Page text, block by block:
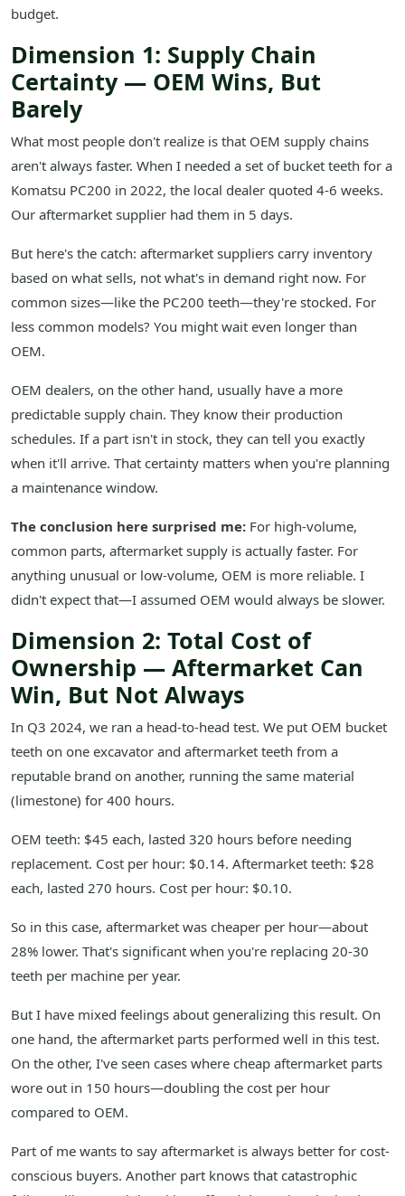
budget.
Dimension 1: Supply Chain
Certainty — OEM Wins, But
Barely
What most people don't realize is that OEM supply chains
aren't always faster. When I needed a set of bucket teeth for a
Komatsu PC200 in 2022, the local dealer quoted 4-6 weeks.
Our aftermarket supplier had them in 5 days.
But here's the catch: aftermarket suppliers carry inventory
based on what sells, not what's in demand right now. For
common sizes—like the PC200 teeth—they're stocked. For
less common models? You might wait even longer than
OEM.
OEM dealers, on the other hand, usually have a more
predictable supply chain. They know their production
schedules. If a part isn't in stock, they can tell you exactly
when it'll arrive. That certainty matters when you're planning
a maintenance window.
The conclusion here surprised me: For high-volume,
common parts, aftermarket supply is actually faster. For
anything unusual or low-volume, OEM is more reliable. I
didn't expect that—I assumed OEM would always be slower.
Dimension 2: Total Cost of
Ownership — Aftermarket Can
Win, But Not Always
In Q3 2024, we ran a head-to-head test. We put OEM bucket
teeth on one excavator and aftermarket teeth from a
reputable brand on another, running the same material
(limestone) for 400 hours.
OEM teeth: $45 each, lasted 320 hours before needing
replacement. Cost per hour: $0.14. Aftermarket teeth: $28
each, lasted 270 hours. Cost per hour: $0.10.
So in this case, aftermarket was cheaper per hour—about
28% lower. That's significant when you're replacing 20-30
teeth per machine per year.
But I have mixed feelings about generalizing this result. On
one hand, the aftermarket parts performed well in this test.
On the other, I've seen cases where cheap aftermarket parts
wore out in 150 hours—doubling the cost per hour
compared to OEM.
Part of me wants to say aftermarket is always better for cost-
conscious buyers. Another part knows that catastrophic